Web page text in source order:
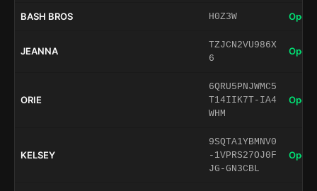
BASH BROS H0Z3W Open
JEANNA
TZJCN2VU986X
6
Open
ORIE
6QRU5PNJWMC5
T14IIK7T-IA4
WHM
Open
KELSEY
9SQTA1YBMNV0
-1VPRS27OJ0F
JG-GN3CBL
Open